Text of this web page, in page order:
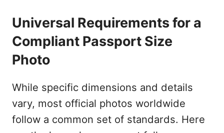
Universal Requirements for a
Compliant Passport Size
Photo
While specific dimensions and details
vary, most official photos worldwide
follow a common set of standards. Here